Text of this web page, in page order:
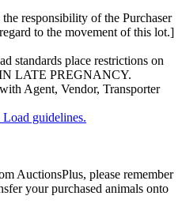
responsibility of the Purchaser
to the movement of this lot.]
standards place restrictions on
LATE PREGNANCY.
Agent, Vendor, Transporter
guidelines.
AuctionsPlus, please remember
your purchased animals onto